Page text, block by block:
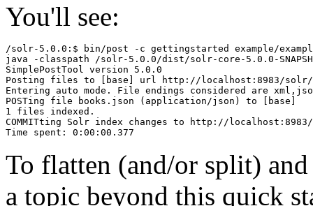
You'll see:
/solr-5.0.0:$ bin/post -c gettingstarted example/
java -classpath /solr-5.0.0/dist/solr-core-5.0.0-
SimplePostTool version 5.0.0
Posting files to [base] url http://localhost:8983/
Entering auto mode. File endings considered are
POSTing file books.json (application/json) to [base]
1 files indexed.
COMMITting Solr index changes to http://
To flatten (and/or split)
a topic beyond this quick